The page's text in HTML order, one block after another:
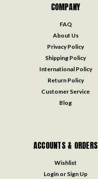
COMPANY
FAQ
About Us
Privacy Policy
Shipping Policy
International Policy
Return Policy
Customer Service
Blog
ACCOUNTS & ORDERS
Wishlist
Login or Sign Up